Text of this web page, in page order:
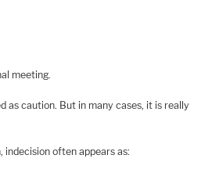
meeting.
as caution. But in many cases, it is really
indecision often appears as: